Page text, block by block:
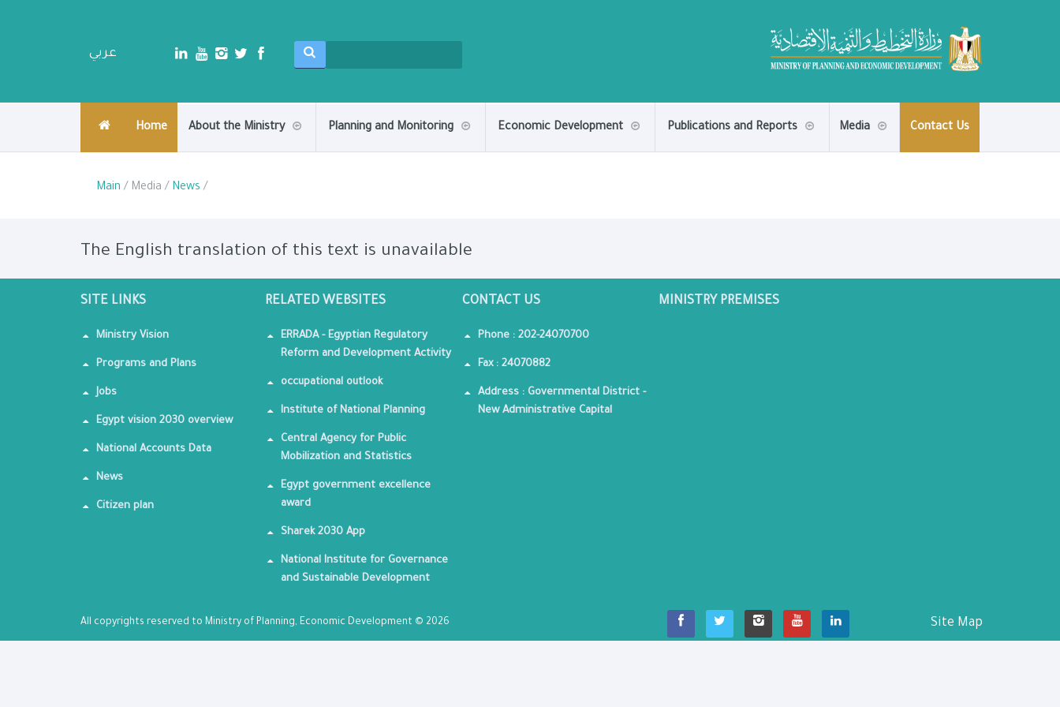
عربي
Home About the Ministry Planning and Monitoring Economic Development Publications and Reports Media Contact Us
Main / Media / News /
The English translation of this text is unavailable
SITE LINKS
Ministry Vision
Programs and Plans
Jobs
Egypt vision 2030 overview
National Accounts Data
News
Citizen plan
RELATED WEBSITES
ERRADA - Egyptian Regulatory
Reform and Development Activity
occupational outlook
Institute of National Planning
Central Agency for Public
Mobilization and Statistics
Egypt government excellence
award
Sharek 2030 App
National Institute for Governance
and Sustainable Development
CONTACT US
Phone : 202-24070700
Fax : 24070882
Address : Governmental District -
New Administrative Capital
MINISTRY PREMISES
All copyrights reserved to Ministry of Planning, Economic Development © 2026 Site Map